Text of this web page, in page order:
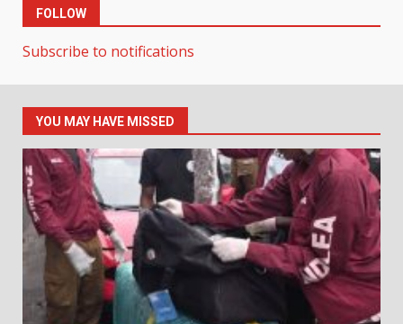
FOLLOW
Subscribe to notifications
YOU MAY HAVE MISSED